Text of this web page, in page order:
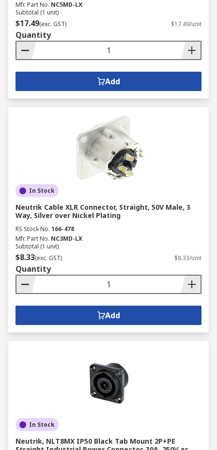
Mfr. Part No. NC5MD-LX
Subtotal (1 unit)
$17.49(exc. GST) $17.49/unit
Quantity
Add
In Stock
Neutrik Cable XLR Connector, Straight, 50V Male, 3
Way, Silver over Nickel Plating
RS Stock No. 166-478
Mfr. Part No. NC3MD-LX
Subtotal (1 unit)
$8.33(exc. GST) $8.33/unit
Quantity
Add
In Stock
Neutrik, NLT8MX IP50 Black Tab Mount 2P+PE